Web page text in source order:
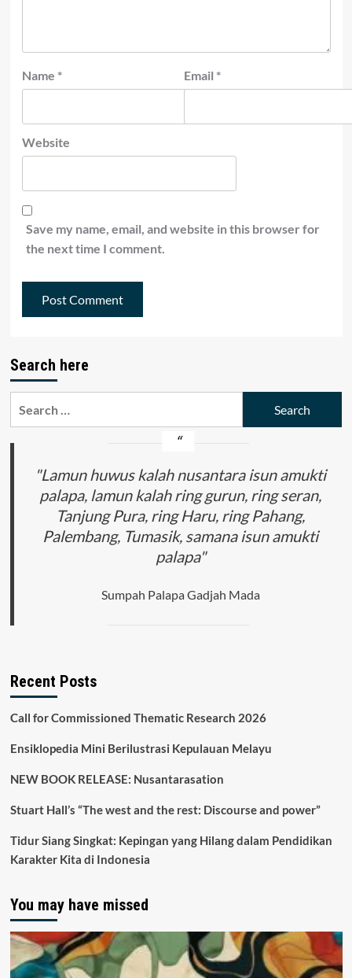
Name * Email *
Website
Save my name, email, and website in this browser for
the next time I comment.
Search here
"Lamun huwus kalah nusantara isun amukti
palapa, lamun kalah ring gurun, ring seran,
Tanjung Pura, ring Haru, ring Pahang,
Palembang, Tumasik, samana isun amukti
palapa"
Sumpah Palapa Gadjah Mada
Recent Posts
Call for Commissioned Thematic Research 2026
Ensiklopedia Mini Berilustrasi Kepulauan Melayu
NEW BOOK RELEASE: Nusantarasation
Stuart Hall’s “The west and the rest: Discourse and power”
Tidur Siang Singkat: Kepingan yang Hilang dalam Pendidikan
Karakter Kita di Indonesia
You may have missed